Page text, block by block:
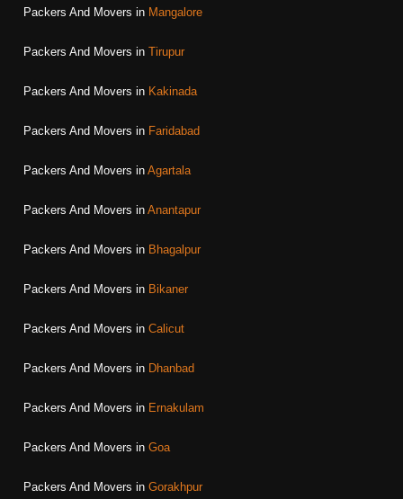
Packers And Movers in Mangalore
Packers And Movers in Tirupur
Packers And Movers in Kakinada
Packers And Movers in Faridabad
Packers And Movers in Agartala
Packers And Movers in Anantapur
Packers And Movers in Bhagalpur
Packers And Movers in Bikaner
Packers And Movers in Calicut
Packers And Movers in Dhanbad
Packers And Movers in Ernakulam
Packers And Movers in Goa
Packers And Movers in Gorakhpur